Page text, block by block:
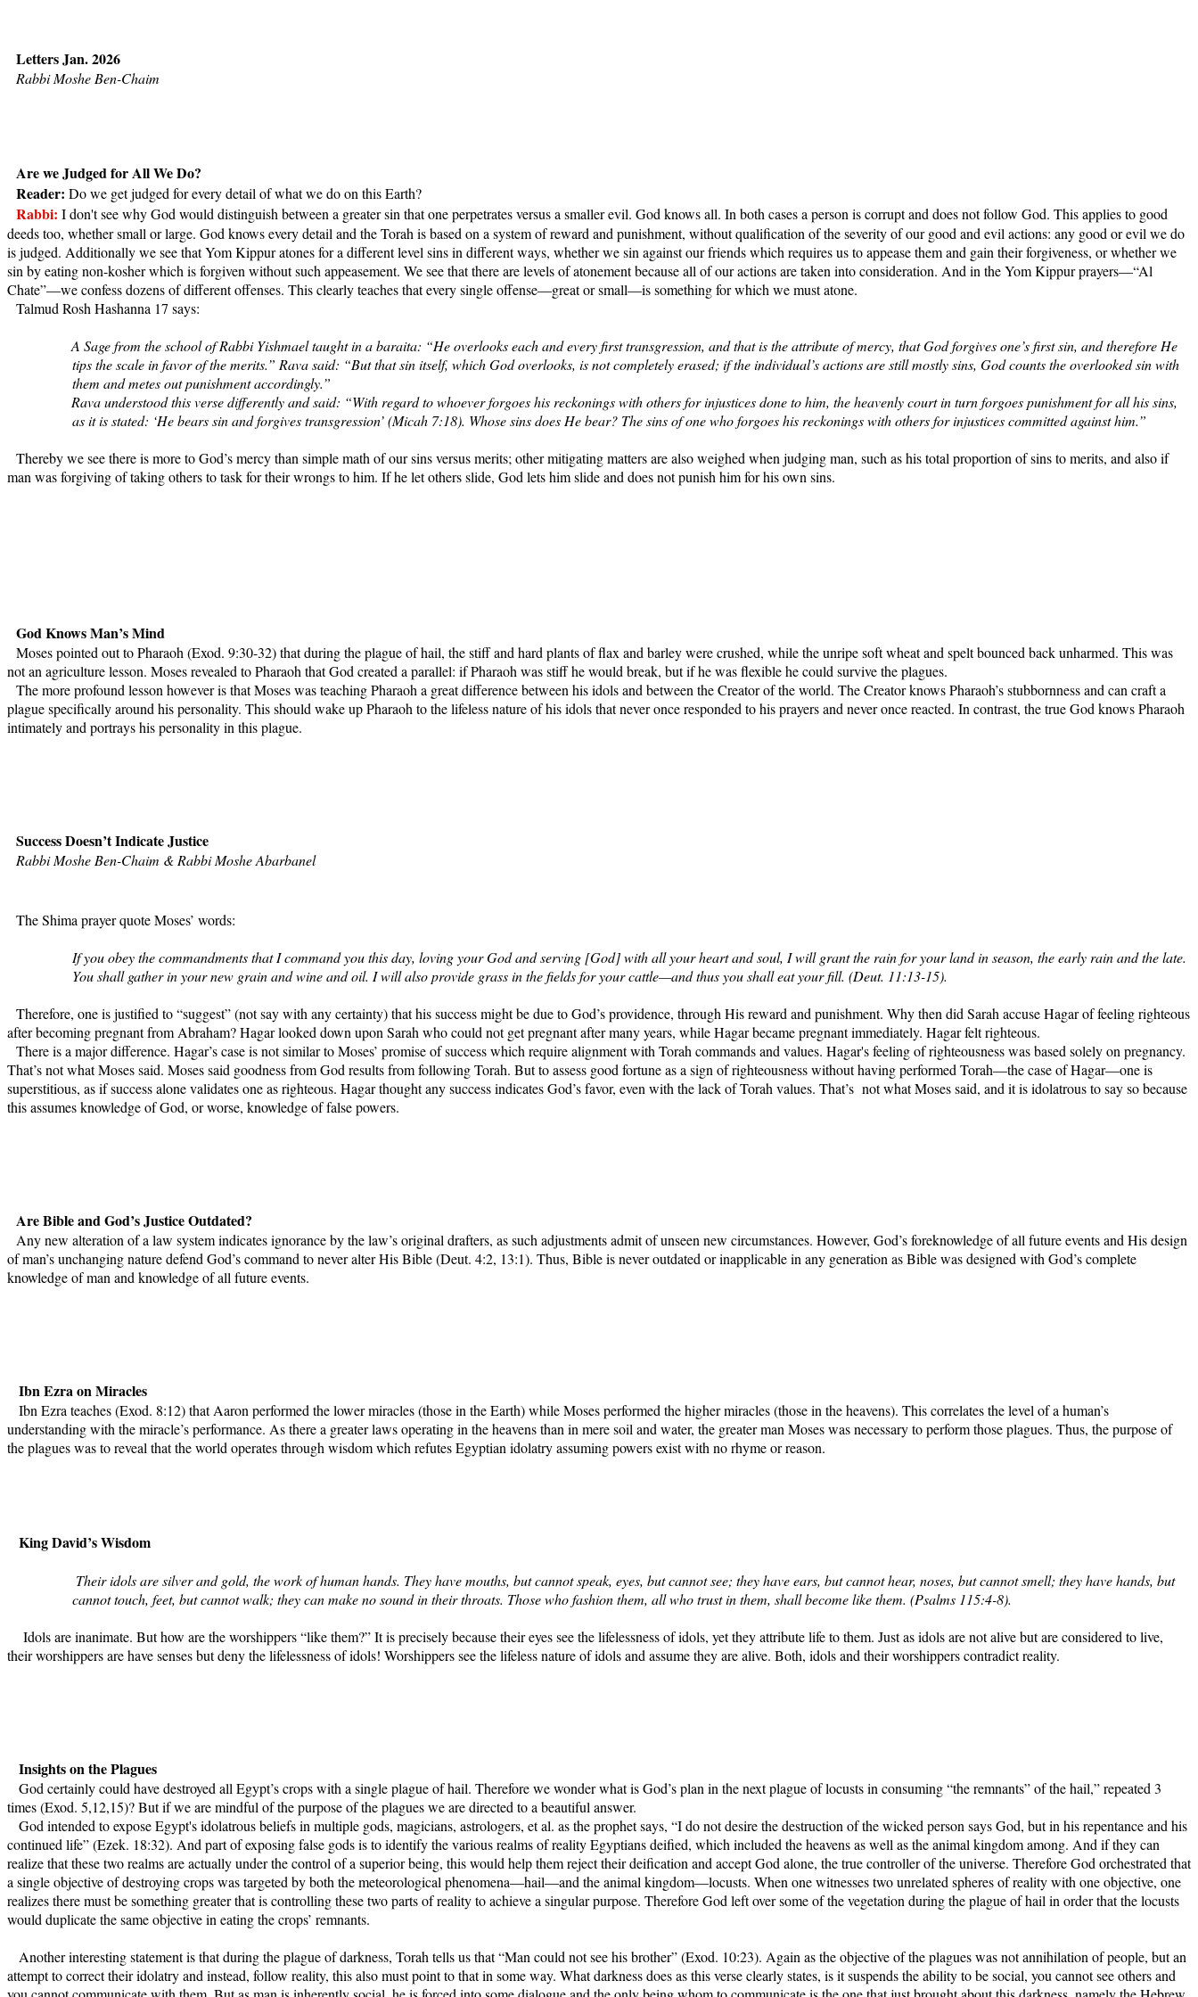
Letters Jan. 2026
Rabbi Moshe Ben-Chaim
Are we Judged for All We Do?
Reader:Do we get judged for every detail of what we do on this Earth?
Rabbi:I don't see why God would distinguish between a greater sin that one perpetrates versus a smaller evil. God knows all. In both cases a person is corrupt and does not follow God. This applies to good
deeds too, whether small or large. God knows every detail and the Torah is based on a system of reward and punishment, without qualification of the severity of our good and evil actions: any good or evil we do
is judged. Additionally we see that Yom Kippur atones for a different level sins in different ways, whether we sin against our friends which requires us to appease them and gain their forgiveness, or whether we
sin by eating non-kosher which is forgiven without such appeasement. We see that there are levels of atonement because all of our actions are taken into consideration. And in the Yom Kippur prayers—“Al
Chate”—we confess dozens of different offenses. This clearly teaches that every single offense—great or small—is something for which we must atone.
Talmud Rosh Hashanna 17 says:
A Sage from the school of Rabbi Yishmael taught in a baraita: “He overlooks each and every first transgression, and that is the attribute of mercy, that God forgives one’s first sin, and therefore He
tips the scale in favor of the merits.” Rava said: “But that sin itself, which God overlooks, is not completely erased; if the individual’s actions are still mostly sins, God counts the overlooked sin with
them and metes out punishment accordingly.”
Rava understood this verse differently and said: “With regard to whoever forgoes his reckonings with others for injustices done to him, the heavenly court in turn forgoes punishment for all his sins,
as it is stated: ‘He bears sin and forgives transgression’ (Micah 7:18). Whose sins does He bear? The sins of one who forgoes his reckonings with others for injustices committed against him.”
Thereby we see there is more to God’s mercy than simple math of our sins versus merits; other mitigating matters are also weighed when judging man, such as his total proportion of sins to merits, and also if
man was forgiving of taking others to task for their wrongs to him. If he let others slide, God lets him slide and does not punish him for his own sins.
God Knows Man’s Mind
Moses pointed out to Pharaoh (Exod. 9:30-32) that during the plague of hail, the stiff and hard plants of flax and barley were crushed, while the unripe soft wheat and spelt bounced back unharmed. This was
not an agriculture lesson. Moses revealed to Pharaoh that God created a parallel: if Pharaoh was stiff he would break, but if he was flexible he could survive the plagues.
The more profound lesson however is that Moses was teaching Pharaoh a great difference between his idols and between the Creator of the world. The Creator knows Pharaoh’s stubbornness and can craft a
plague specifically around his personality. This should wake up Pharaoh to the lifeless nature of his idols that never once responded to his prayers and never once reacted. In contrast, the true God knows Pharaoh
intimately and portrays his personality in this plague.
Success Doesn’t Indicate Justice
Rabbi Moshe Ben-Chaim & Rabbi Moshe Abarbanel
The Shima prayer quote Moses’ words:
If you obey the commandments that I command you this day, loving your God and serving [God] with all your heart and soul, I will grant the rain for your land in season, the early rain and the late.
You shall gather in your new grain and wine and oil. I will also provide grass in the fields for your cattle—and thus you shall eat your fill. (Deut. 11:13-15).
Therefore, one is justified to “suggest” (not say with any certainty) that his success might be due to God’s providence, through His reward and punishment. Why then did Sarah accuse Hagar of feeling righteous
after becoming pregnant from Abraham? Hagar looked down upon Sarah who could not get pregnant after many years, while Hagar became pregnant immediately. Hagar felt righteous.
There is a major difference. Hagar’s case is not similar to Moses’ promise of success which require alignment with Torah commands and values. Hagar's feeling of righteousness was based solely on pregnancy.
That’s not what Moses said. Moses said goodness from God results from following Torah. But to assess good fortune as a sign of righteousness without having performed Torah—the case of Hagar—one is
superstitious, as if success alone validates one as righteous. Hagar thought any success indicates God’s favor, even with the lack of Torah values. That’s not what Moses said, and it is idolatrous to say so because
this assumes knowledge of God, or worse, knowledge of false powers.
Are Bible and God’s Justice Outdated?
Any new alteration of a law system indicates ignorance by the law’s original drafters, as such adjustments admit of unseen new circumstances. However, God’s foreknowledge of all future events and His design
of man’s unchanging nature defend God’s command to never alter His Bible (Deut. 4:2, 13:1). Thus, Bible is never outdated or inapplicable in any generation as Bible was designed with God’s complete
knowledge of man and knowledge of all future events.
Ibn Ezra on Miracles
Ibn Ezra teaches (Exod. 8:12) that Aaron performed the lower miracles (those in the Earth) while Moses performed the higher miracles (those in the heavens). This correlates the level of a human’s
understanding with the miracle’s performance. As there a greater laws operating in the heavens than in mere soil and water, the greater man Moses was necessary to perform those plagues. Thus, the purpose of
the plagues was to reveal that the world operates through wisdom which refutes Egyptian idolatry assuming powers exist with no rhyme or reason.
King David’s Wisdom
Their idols are silver and gold, the work of human hands. They have mouths, but cannot speak, eyes, but cannot see; they have ears, but cannot hear, noses, but cannot smell; they have hands, but
cannot touch, feet, but cannot walk; they can make no sound in their throats. Those who fashion them, all who trust in them, shall become like them. (Psalms 115:4-8).
Idols are inanimate. But how are the worshippers “like them?” It is precisely because their eyes see the lifelessness of idols, yet they attribute life to them. Just as idols are not alive but are considered to live,
their worshippers are have senses but deny the lifelessness of idols! Worshippers see the lifeless nature of idols and assume they are alive. Both, idols and their worshippers contradict reality.
Insights on the Plagues
God certainly could have destroyed all Egypt’s crops with a single plague of hail. Therefore we wonder what is God’s plan in the next plague of locusts in consuming “the remnants” of the hail,” repeated 3
times (Exod. 5,12,15)? But if we are mindful of the purpose of the plagues we are directed to a beautiful answer.
God intended to expose Egypt's idolatrous beliefs in multiple gods, magicians, astrologers, et al. as the prophet says, “I do not desire the destruction of the wicked person says God, but in his repentance and his
continued life” (Ezek. 18:32). And part of exposing false gods is to identify the various realms of reality Egyptians deified, which included the heavens as well as the animal kingdom among. And if they can
realize that these two realms are actually under the control of a superior being, this would help them reject their deification and accept God alone, the true controller of the universe. Therefore God orchestrated that
a single objective of destroying crops was targeted by both the meteorological phenomena—hail—and the animal kingdom—locusts. When one witnesses two unrelated spheres of reality with one objective, one
realizes there must be something greater that is controlling these two parts of reality to achieve a singular purpose. Therefore God left over some of the vegetation during the plague of hail in order that the locusts
would duplicate the same objective in eating the crops’ remnants.
Another interesting statement is that during the plague of darkness, Torah tells us that “Man could not see his brother” (Exod. 10:23). Again as the objective of the plagues was not annihilation of people, but an
attempt to correct their idolatry and instead, follow reality, this also must point to that in some way. What darkness does as this verse clearly states, is it suspends the ability to be social, you cannot see others and